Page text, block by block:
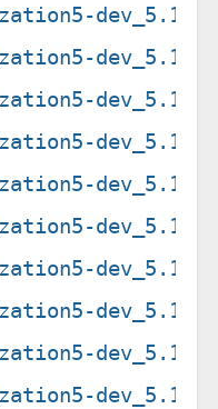
dev_5.15.2-